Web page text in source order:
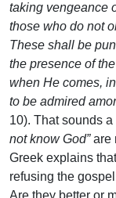
taking vengeance
those who do not
These shall be
the presence of
when He comes,
to be admired
10). That sounds
not know God”are
Greek explains
refusing the